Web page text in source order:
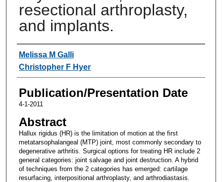
resectional arthroplasty,
and implants.
Authors
Melissa M Galli
Christopher F Hyer
Publication/Presentation Date
4-1-2011
Abstract
Hallux rigidus (HR) is the limitation of motion at the first
metatarsophalangeal (MTP) joint, most commonly secondary to
degenerative arthritis. Surgical options for treating HR include 2
general categories: joint salvage and joint destruction. A hybrid
of techniques from the 2 categories has emerged: cartilage
resurfacing, interpositional arthroplasty, and arthrodiastasis.